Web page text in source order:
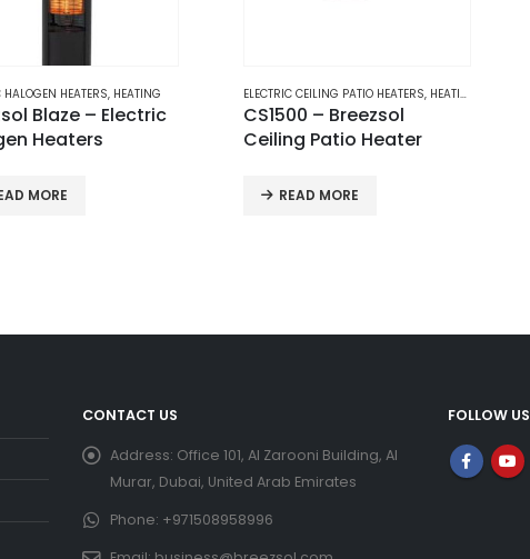
CEILING PATIO HEATERS,HEATING
– Breezsol
Patio Heater
MORE
ELECTRIC INFRARED RADIANT HEATERS,HEATING
Electric Infrared Radiant
Heater | BS-IEH-CN
REQUEST QUOTE
CONTACT US
Address: Office 101, Al Zarooni Building, Al
Murar, Dubai, United Arab Emirates
Phone: +971508958996
FOLLOW US